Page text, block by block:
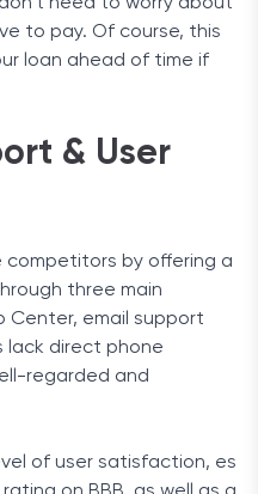
to pay. Of course, this
loan ahead of time if
& User
competitors by offering a
three main
Center, email support
lack direct phone
regarded and
of user satisfaction, es